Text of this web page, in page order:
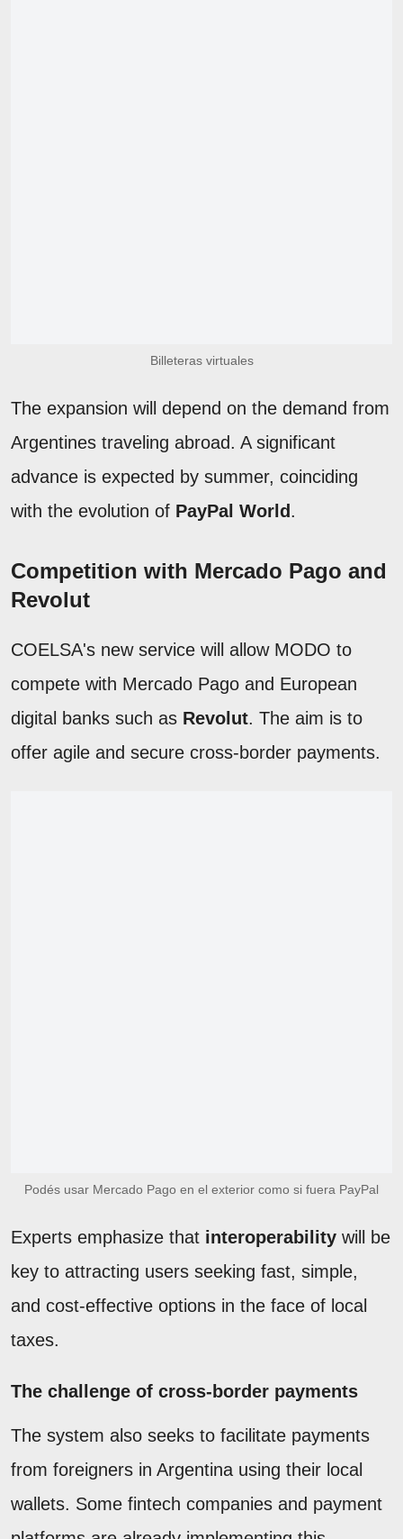
Billeteras virtuales
The expansion will depend on the demand from
Argentines traveling abroad. A significant
advance is expected by summer, coinciding
with the evolution of PayPal World .
Competition with Mercado Pago and
Revolut
COELSA's new service will allow MODO to
compete with Mercado Pago and European
digital banks such as Revolut. The aim is to
offer agile and secure cross-border payments.
Podés usar Mercado Pago en el exterior como si fuera PayPal
Experts emphasize that interoperability will be
key to attracting users seeking fast, simple,
and cost-effective options in the face of local
taxes.
The challenge of cross-border payments
The system also seeks to facilitate payments
from foreigners in Argentina using their local
wallets. Some fintech companies and payment